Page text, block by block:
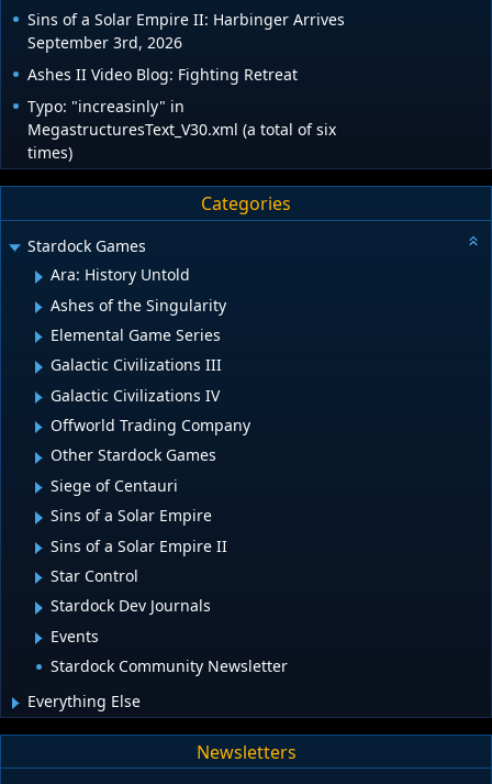
Sins of a Solar Empire II: Harbinger Arrives
September 3rd, 2026
Ashes II Video Blog: Fighting Retreat
Typo: "increasinly" in
MegastructuresText_V30.xml (a total of six
times)
Categories
Stardock Games
Ara: History Untold
Ashes of the Singularity
Elemental Game Series
Galactic Civilizations III
Galactic Civilizations IV
Offworld Trading Company
Other Stardock Games
Siege of Centauri
Sins of a Solar Empire
Sins of a Solar Empire II
Star Control
Stardock Dev Journals
Events
Stardock Community Newsletter
Everything Else
Newsletters